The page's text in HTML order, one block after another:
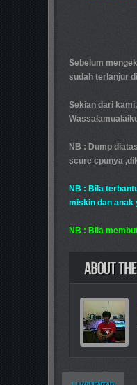
Sebelum
sudah terlanjur
Sekian dari
NB : Dump
scure cpunya
NB : Bila
miskin dan anak
NB : Bila